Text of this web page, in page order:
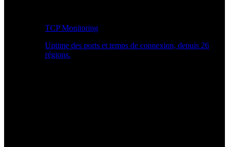
TCP Monitoring
Uptime des ports et temps de connexion, depuis 26
régions.